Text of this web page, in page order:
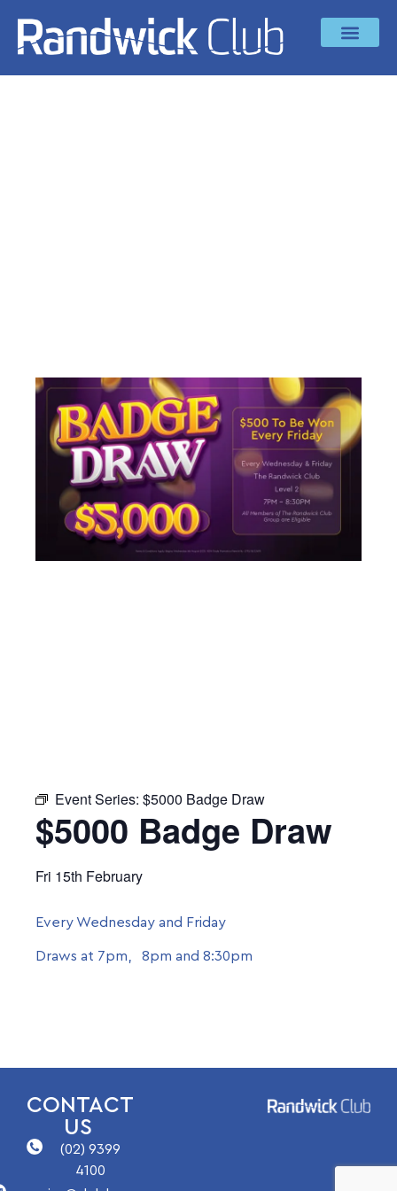
Event Series: $5000 Badge Draw
$5000 Badge Draw
Fri 15th February
Every Wednesday and Friday
Draws at 7pm, 8pm and 8:30pm
CONTACT
US
(02) 9399
4100